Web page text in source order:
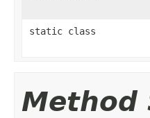
static class
Method